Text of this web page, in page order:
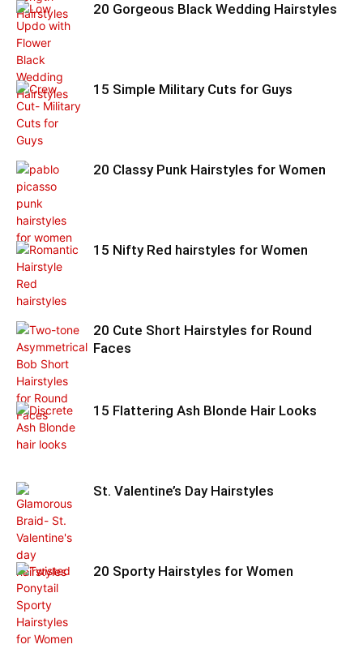
20 Gorgeous Black Wedding Hairstyles
15 Simple Military Cuts for Guys
20 Classy Punk Hairstyles for Women
15 Nifty Red hairstyles for Women
20 Cute Short Hairstyles for Round
Faces
15 Flattering Ash Blonde Hair Looks
St. Valentine’s Day Hairstyles
20 Sporty Hairstyles for Women